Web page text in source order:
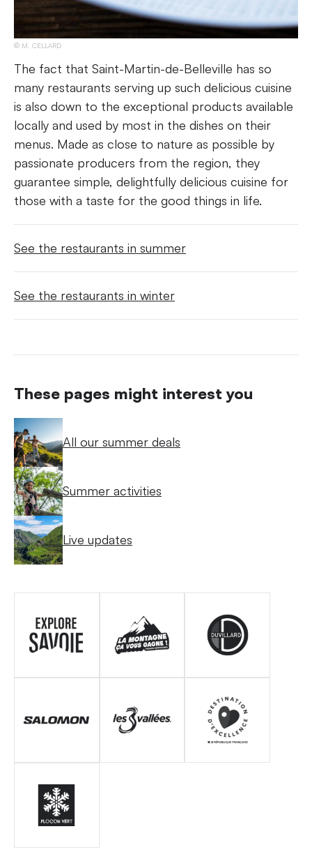
M. CELLARD
The fact that Saint-Martin-de-Belleville has so
many restaurants serving up such delicious cuisine
is also down to the exceptional products available
locally and used by most in the dishes on their
menus. Made as close to nature as possible by
passionate producers from the region, they
guarantee simple, delightfully delicious cuisine for
those with a taste for the good things in life.
See the restaurants in summer
See the restaurants in winter
These pages might interest you
All our summer deals
Summer activities
Live updates